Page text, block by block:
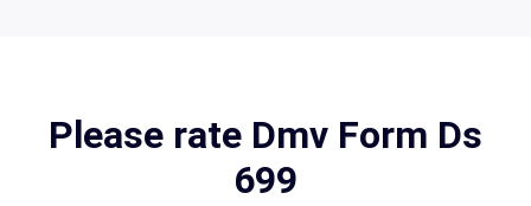
Please rate Dmv Form Ds
699